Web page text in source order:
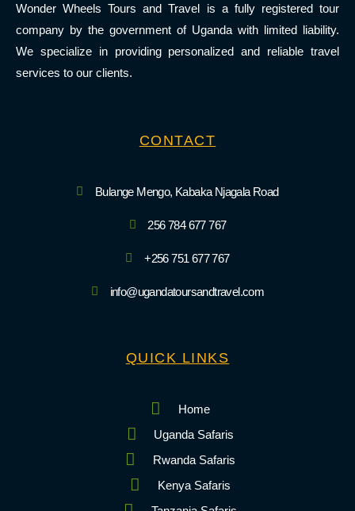
Wonder Wheels Tours and Travel is a fully registered tour
company by the government of Uganda with limited liability.
We specialize in providing personalized and reliable travel
services to our clients.
CONTACT
Bulange Mengo, Kabaka Njagala Road
256 784 677 767
+256 751 677 767
info@ugandatoursandtravel.com
QUICK LINKS
Home
Uganda Safaris
Rwanda Safaris
Kenya Safaris